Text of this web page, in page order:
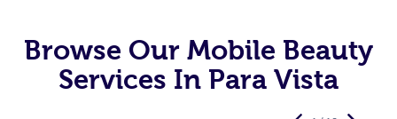
Browse Our Mobile Beauty
Services In Para Vista